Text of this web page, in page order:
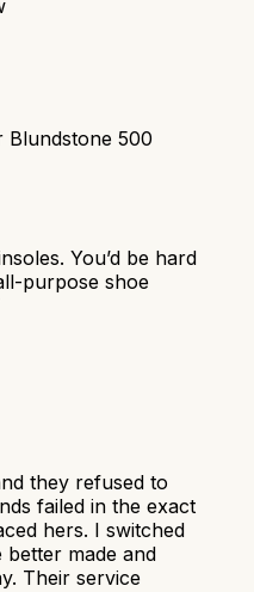
Blundstone 500
You’d be hard
purpose shoe
they refused to
failed in the exact
hers. I switched
made and
Their service